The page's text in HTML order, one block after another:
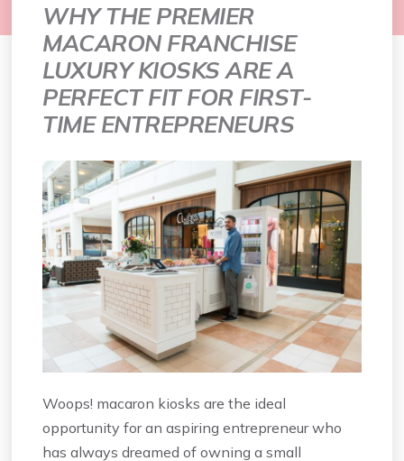
WHY THE PREMIER
MACARON FRANCHISE
LUXURY KIOSKS ARE A
PERFECT FIT FOR FIRST-
TIME ENTREPRENEURS
Woops! macaron kiosks are the ideal
opportunity for an aspiring entrepreneur who
has always dreamed of owning a small